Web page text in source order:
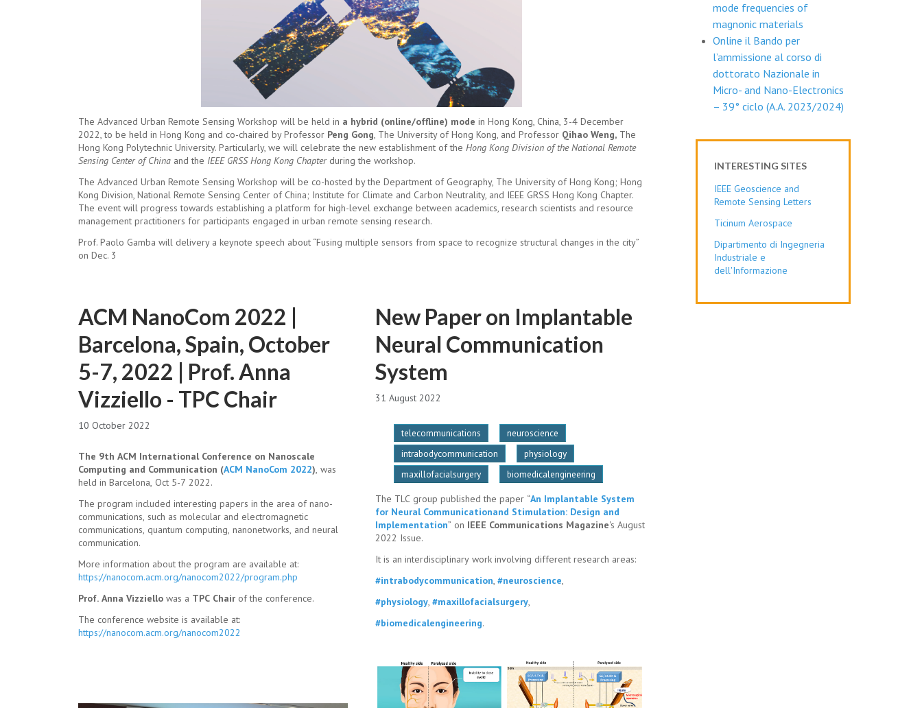
The Advanced Urban Remote Sensing Workshop will be held in a hybrid (online/offline) mode in Hong Kong, China, 3-4 December
2022, to be held in Hong Kong and co-chaired by Professor Peng Gong, The University of Hong Kong, and Professor Qihao Weng, The
Hong Kong Polytechnic University. Particularly, we will celebrate the new establishment of the Hong Kong Division of the National Remote
Sensing Center of China and the IEEE GRSS Hong Kong Chapterduring the workshop.
The Advanced Urban Remote Sensing Workshop will be co-hosted by the Department of Geography, The University of Hong Kong; Hong
Kong Division, National Remote Sensing Center of China; Institute for Climate and Carbon Neutrality, and IEEE GRSS Hong Kong Chapter.
The event will progress towards establishing a platform for high-level exchange between academics, research scientists and resource
management practitioners for participants engaged in urban remote sensing research.
Prof. Paolo Gamba will delivery a keynote speech about “Fusing multiple sensors from space to recognize structural changes in the city”
on Dec. 3
ACM NanoCom 2022 |
Barcelona, Spain, October
5-7, 2022 | Prof. Anna
Vizziello - TPC Chair
10 October 2022
The 9th ACM International Conference on Nanoscale
Computing and Communication (ACM NanoCom 2022), was
held in Barcelona, Oct 5-7 2022.
The program included interesting papers in the area of nano-
communications, such as molecular and electromagnetic
communications, quantum computing, nanonetworks, and neural
communication.
More information about the program are available at:
https://nanocom.acm.org/nanocom2022/program.php
Prof. Anna Vizziello was a TPC Chair of the conference.
The conference website is available at:
https://nanocom.acm.org/nanocom2022
New Paper on Implantable
Neural Communication
System
31 August 2022
telecommunications
neuroscience
intrabodycommunication
physiology
maxillofacialsurgery
biomedicalengineering
The TLC group published the paper “An Implantable System
for Neural Communicationand Stimulation: Design and
Implementation” on IEEE Communications Magazine's August
2022 Issue.
It is an interdisciplinary work involving different research areas:
#intrabodycommunication, #neuroscience,
#physiology, #maxillofacialsurgery,
#biomedicalengineering.
mode frequencies of
magnonic materials
Online il Bando per
l’ammissione al corso di
dottorato Nazionale in
Micro- and Nano-Electronics
– 39° ciclo (A.A. 2023/2024)
INTERESTING SITES
IEEE Geoscience and
Remote Sensing Letters
Ticinum Aerospace
Dipartimento di Ingegneria
Industriale e
dell'Informazione